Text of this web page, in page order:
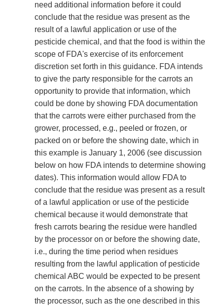
need additional information before it could
conclude that the residue was present as the
result of a lawful application or use of the
pesticide chemical, and that the food is within the
scope of FDA's exercise of its enforcement
discretion set forth in this guidance. FDA intends
to give the party responsible for the carrots an
opportunity to provide that information, which
could be done by showing FDA documentation
that the carrots were either purchased from the
grower, processed, e.g., peeled or frozen, or
packed on or before the showing date, which in
this example is January 1, 2006 (see discussion
below on how FDA intends to determine showing
dates). This information would allow FDA to
conclude that the residue was present as a result
of a lawful application or use of the pesticide
chemical because it would demonstrate that
fresh carrots bearing the residue were handled
by the processor on or before the showing date,
i.e., during the time period when residues
resulting from the lawful application of pesticide
chemical ABC would be expected to be present
on the carrots. In the absence of a showing by
the processor, such as the one described in this